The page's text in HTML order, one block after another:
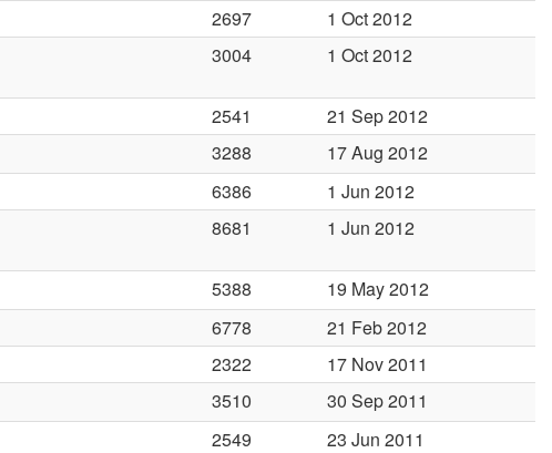
2697
1 Oct 2012
3004 1 Oct 2012
2541
21 Sep 2012
3288
17 Aug 2012
6386
1 Jun 2012
8681 1 Jun 2012
5388
19 May 2012
6778
21 Feb 2012
2322
17 Nov 2011
3510
30 Sep 2011
2549
23 Jun 2011